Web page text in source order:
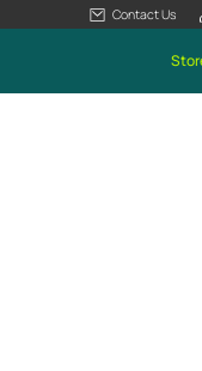
Contact Us